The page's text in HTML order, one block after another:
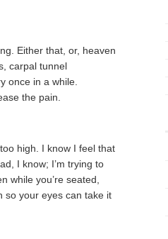
Either that, or, heaven
carpal tunnel
once in a while.
the pain.
high. I know I feel that
I know; I’m trying to
while you’re seated,
so your eyes can take it